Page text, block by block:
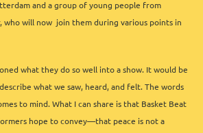
and a group of young people from
who will now join them during various points in
what they do so well into a show. It would be
what we saw, heard, and felt. The words
to mind. What I can share is that Basket Beat
hope to convey—that peace is not a